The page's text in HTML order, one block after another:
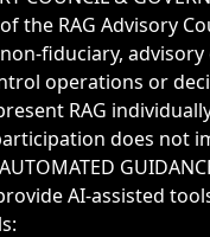
the RAG Advisory
fiduciary, advisory
operations or
RAG
does not
AI-assisted